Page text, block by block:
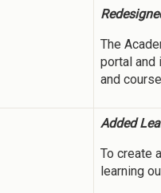
The
portal and
and
Added
To create
learning